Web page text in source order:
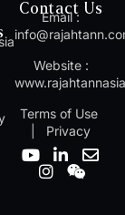
Contact Us
Email :
Website :
Terms of Use
Privacy
Y
o
L
E
I
n
W
e